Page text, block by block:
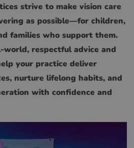
strive to make vision care
as possible—for children,
families who support them.
respectful advice and
your practice deliver
nurture lifelong habits, and
with confidence and